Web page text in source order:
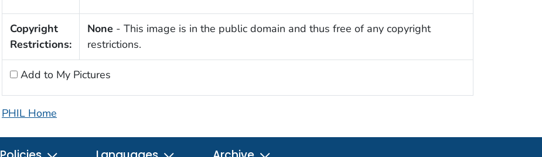
Copyright
Restrictions:
None - This image is in the public domain and thus free of any copyright
restrictions.
Add to My Pictures
PHIL Home